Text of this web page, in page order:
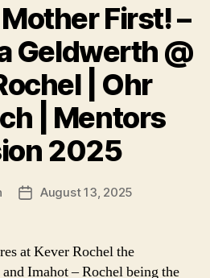
First! –
Geldwerth @
| Ohr
| Mentors
2025
PostAugust 13, 2025
at Kever Rochel the
Imahot – Rochel being the